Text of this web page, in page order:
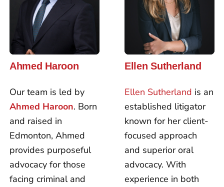
Ahmed Haroon
Our team is led by
Ahmed Haroon. Born
and raised in
Edmonton, Ahmed
provides purposeful
advocacy for those
facing criminal and
Ellen Sutherland
Ellen Sutherland is an
established litigator
known for her client-
focused approach
and superior oral
advocacy. With
experience in both